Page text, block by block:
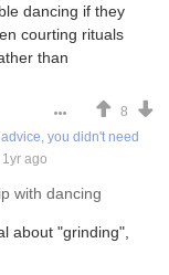
dancing if they
courting rituals
than
8
you didn't need
1yr ago
with dancing
about "grinding",